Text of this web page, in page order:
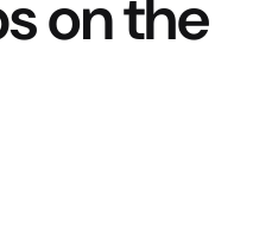
on the